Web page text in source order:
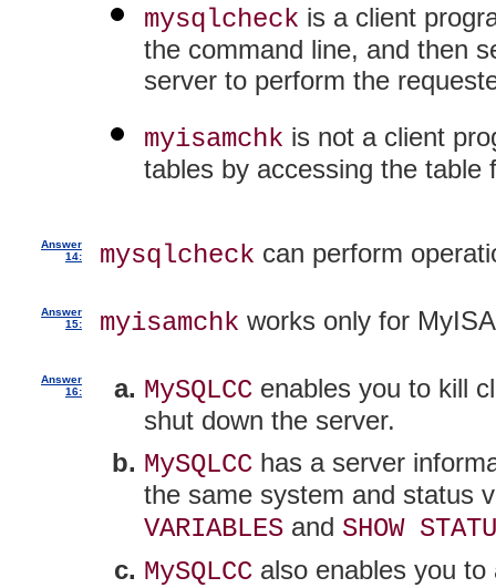
mysqlcheck is a client
the command line, and then
server to perform the
myisamchk is not a client
tables by accessing the table
Answer
14:
mysqlcheck can perform
Answer
15:
myisamchk works only for
Answer
16:
MySQLCC enables you to kill
shut down the server.
MySQLCC has a server
the same system and status
VARIABLES and SHOW
MySQLCC also enables you